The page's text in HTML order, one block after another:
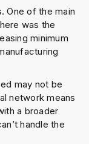
One of the main
was the
minimum
may not be
network means
a broader
handle the